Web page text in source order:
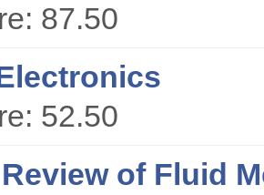
87.50
52.50
of Fluid